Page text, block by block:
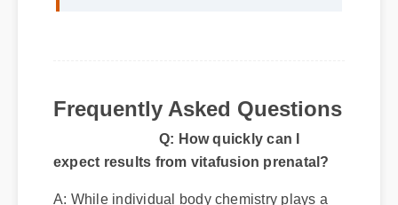
Frequently Asked Questions
Q: How quickly can I
expect results from vitafusion prenatal?
A: While individual body chemistry plays a